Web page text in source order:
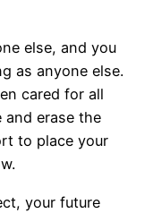
else, and you
as anyone else.
cared for all
and erase the
to place your
your future